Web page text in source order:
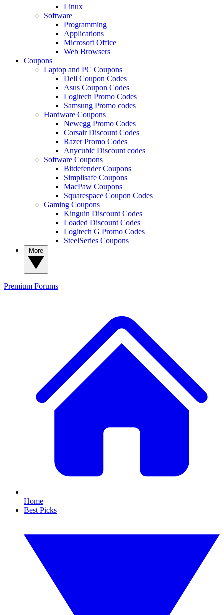
Linux
Software
Programming
Applications
Microsoft Office
Web Browsers
Coupons
Laptop and PC Coupons
Dell Coupon Codes
Asus Coupon Codes
Logitech Promo Codes
Samsung Promo codes
Hardware Coupons
Newegg Promo Codes
Corsair Discount Codes
Razer Promo Codes
Anycubic Discount codes
Software Coupons
Bitdefender Coupons
Simplisafe Coupons
MacPaw Coupons
Squarespace Coupon Codes
Gaming Coupons
Kinguin Discount Codes
Loaded Discount Codes
Logitech G Promo Codes
SteelSeries Coupons
Premium Forums
Home
Best Picks